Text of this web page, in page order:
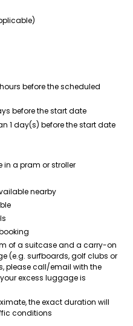
before the scheduled
before the start date
1 day(s) before the start date
a pram or stroller
nearby
of a suitcase and a carry-on
(e.g. surfboards, golf clubs or
please call/email with the
excess luggage is
the exact duration will
conditions